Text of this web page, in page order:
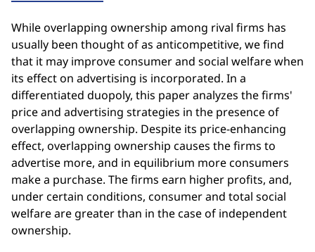
While overlapping ownership among rival firms has
usually been thought of as anticompetitive, we find
that it may improve consumer and social welfare when
its effect on advertising is incorporated. In a
differentiated duopoly, this paper analyzes the firms'
price and advertising strategies in the presence of
overlapping ownership. Despite its price-enhancing
effect, overlapping ownership causes the firms to
advertise more, and in equilibrium more consumers
make a purchase. The firms earn higher profits, and,
under certain conditions, consumer and total social
welfare are greater than in the case of independent
ownership.